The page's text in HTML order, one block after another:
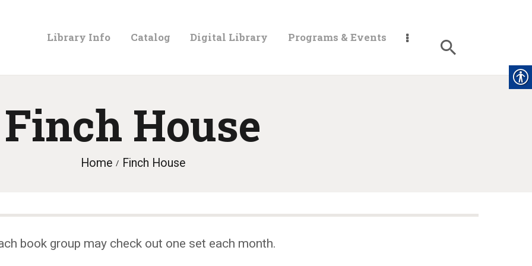
Library Info Catalog Digital Library Programs & Events
Finch House
Home Finch House
LIBRARY
CATALOG
DIGITAL
PROGRAMS &
book group may check out one set each month.